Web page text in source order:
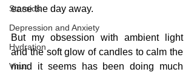
Steroids
Depression and Anxiety
Hydration
Virus
ease the day away.
But my obsession with ambient light
and the soft glow of candles to calm the
mind it seems has been doing much